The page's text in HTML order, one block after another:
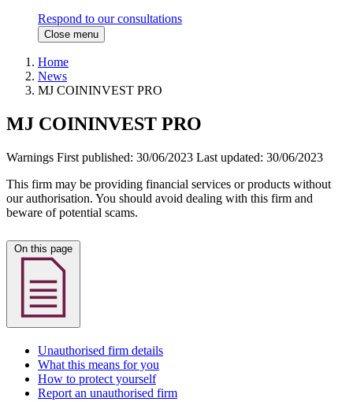
Respond to our consultations
Close menu
Home
News
MJ COININVEST PRO
MJ COININVEST PRO
Warnings First published: 30/06/2023 Last updated: 30/06/2023
This firm may be providing financial services or products without
our authorisation. You should avoid dealing with this firm and
beware of potential scams.
Unauthorised firm details
What this means for you
How to protect yourself
Report an unauthorised firm